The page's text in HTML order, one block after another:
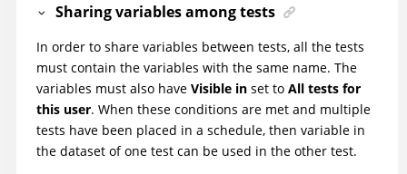
Sharing variables among tests
In order to share variables between tests, all the tests
must contain the variables with the same name. The
variables must also have Visible in set to All tests for
this user. When these conditions are met and multiple
tests have been placed in a schedule, then variable in
the dataset of one test can be used in the other test.